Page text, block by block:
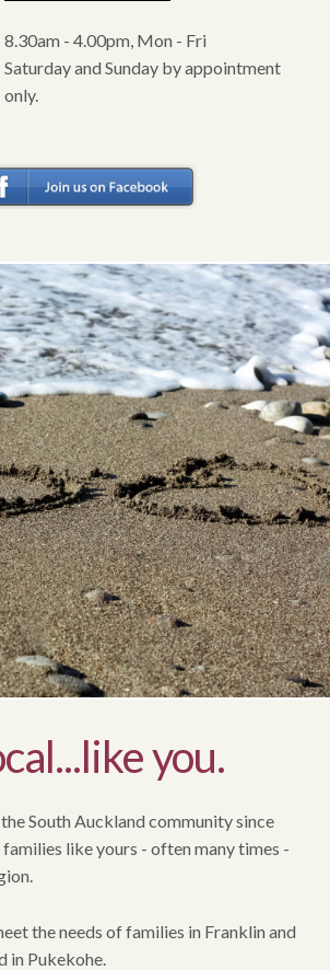
8.30am - 4.00pm, Mon - Fri
Saturday and Sunday by appointment
only.
you.
South Auckland community since
like yours - often many times -
the needs of families in Franklin and
in Pukekohe.